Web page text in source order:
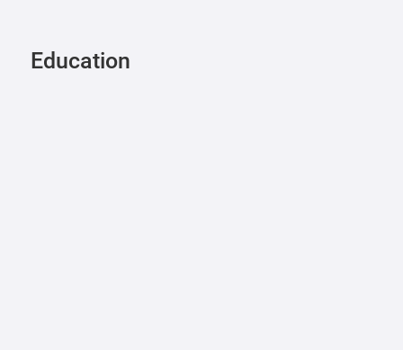
Education